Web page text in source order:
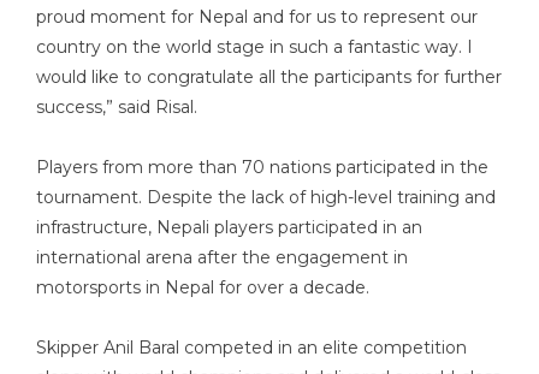
proud moment for Nepal and for us to represent our
country on the world stage in such a fantastic way. I
would like to congratulate all the participants for further
success,” said Risal.
Players from more than 70 nations participated in the
tournament. Despite the lack of high-level training and
infrastructure, Nepali players participated in an
international arena after the engagement in
motorsports in Nepal for over a decade.
Skipper Anil Baral competed in an elite competition